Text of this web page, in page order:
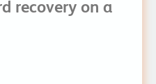
recovery on a